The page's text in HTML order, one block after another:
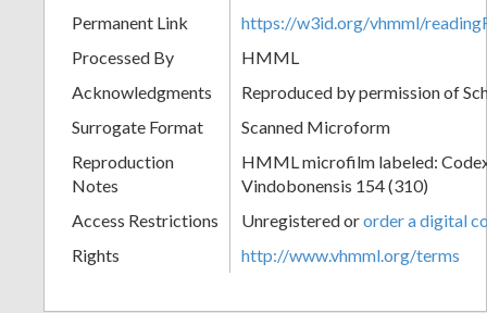
Permanent Link
https://w3id.org/vhmml/
Processed By
HMML
Acknowledgments
Reproduced by permission of
Surrogate Format
Scanned Microform
Reproduction
Notes
HMML microfilm labeled:
Vindobonensis 154 (310)
Access Restrictions
Unregistered ororder a digital
Rights
http://www.vhmml.org/terms